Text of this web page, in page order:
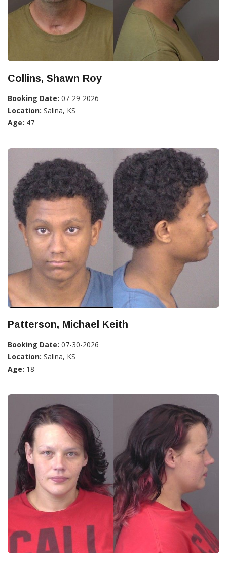
Collins, Shawn Roy
Booking Date: 07-29-2026
Location: Salina, KS
Age: 47
Patterson, Michael Keith
Booking Date: 07-30-2026
Location: Salina, KS
Age: 18